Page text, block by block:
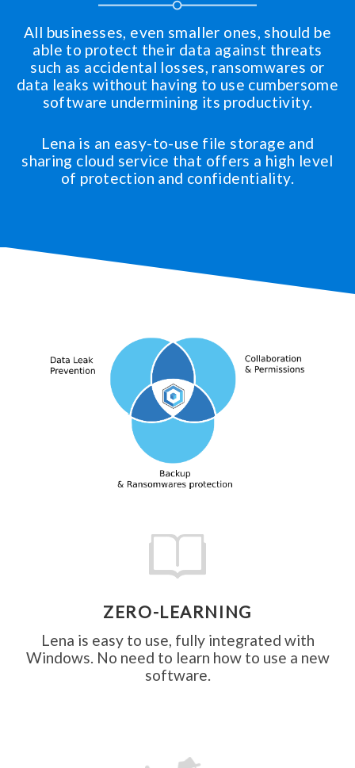
thefts
All businesses, even smaller ones, should be
able to protect their data against threats
such as accidental losses, ransomwares or
data leaks without having to use cumbersome
software undermining its productivity.
Lena is an easy-to-use file storage and
sharing cloud service that offers a high level
of protection and confidentiality.
ZERO-LEARNING
Lena is easy to use, fully integrated with
Windows. No need to learn how to use a new
software.